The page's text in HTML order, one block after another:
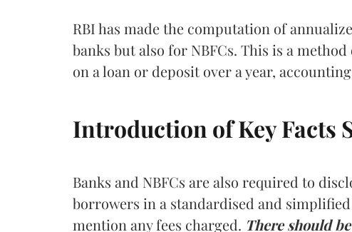
RBI has made the computation of
banks but also for NBFCs. This is a
on a loan or deposit over a year,
Introduction of Key Facts
Banks and NBFCs are also required to
borrowers in a standardised and
mention any fees charged. There should